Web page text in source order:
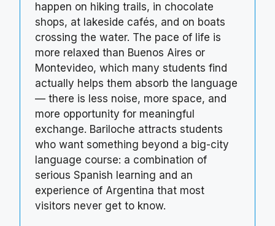
happen on hiking trails, in chocolate
shops, at lakeside cafés, and on boats
crossing the water. The pace of life is
more relaxed than Buenos Aires or
Montevideo, which many students find
actually helps them absorb the language
— there is less noise, more space, and
more opportunity for meaningful
exchange. Bariloche attracts students
who want something beyond a big-city
language course: a combination of
serious Spanish learning and an
experience of Argentina that most
visitors never get to know.